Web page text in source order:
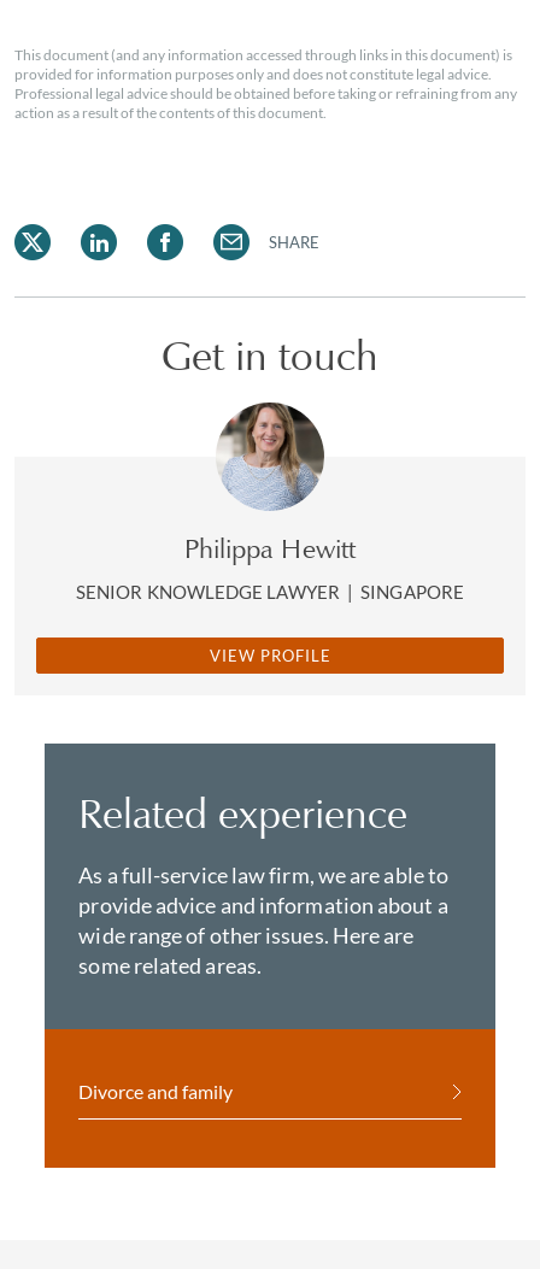
This document (and any information accessed through links in this document) is
provided for information purposes only and does not constitute legal advice.
Professional legal advice should be obtained before taking or refraining from any
action as a result of the contents of this document.
SHARE
Get in touch
Philippa Hewitt
SENIOR KNOWLEDGE LAWYER | SINGAPORE
VIEW PROFILE
Related experience
As a full-service law firm, we are able to
provide advice and information about a
wide range of other issues. Here are
some related areas.
Divorce and family